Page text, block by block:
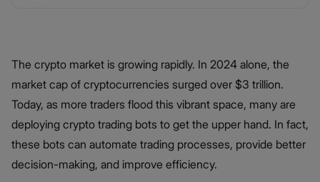
The crypto market is growing rapidly. In 2024 alone, the
market cap of cryptocurrencies surged over $3 trillion.
Today, as more traders flood this vibrant space, many are
deploying crypto trading bots to get the upper hand. In fact,
these bots can automate trading processes, provide better
decision-making, and improve efficiency.